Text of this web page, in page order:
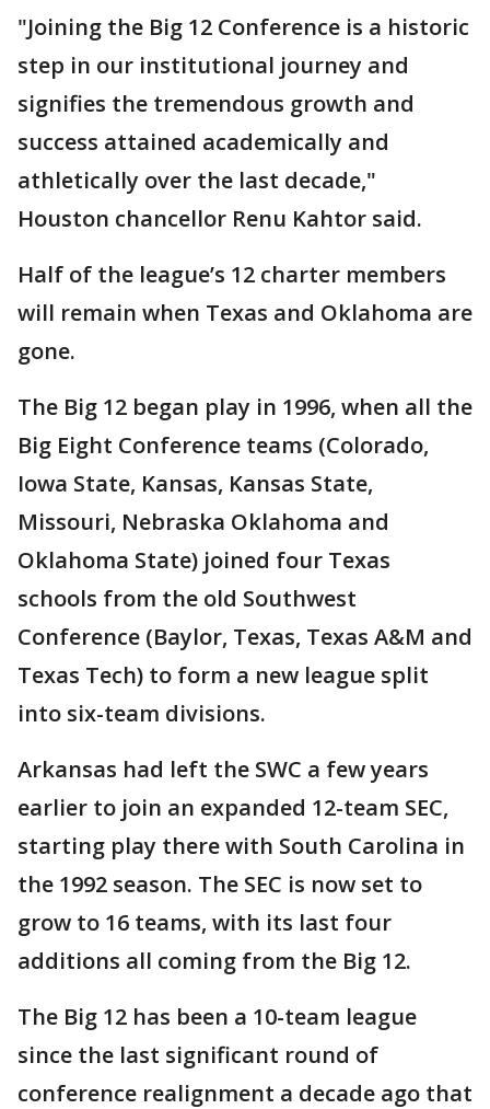
"Joining the Big 12 Conference is a historic
step in our institutional journey and
signifies the tremendous growth and
success attained academically and
athletically over the last decade,"
Houston chancellor Renu Kahtor said.
Half of the league’s 12 charter members
will remain when Texas and Oklahoma are
gone.
The Big 12 began play in 1996, when all the
Big Eight Conference teams (Colorado,
Iowa State, Kansas, Kansas State,
Missouri, Nebraska Oklahoma and
Oklahoma State) joined four Texas
schools from the old Southwest
Conference (Baylor, Texas, Texas A&M and
Texas Tech) to form a new league split
into six-team divisions.
Arkansas had left the SWC a few years
earlier to join an expanded 12-team SEC,
starting play there with South Carolina in
the 1992 season. The SEC is now set to
grow to 16 teams, with its last four
additions all coming from the Big 12.
The Big 12 has been a 10-team league
since the last significant round of
conference realignment a decade ago that